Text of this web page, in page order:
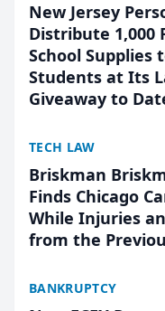
New Jersey
Distribute 1,000
School Supplies
Students at Its
Giveaway to
TECH LAW
Briskman
Finds Chicago
While Injuries
from the
BANKRUPTCY